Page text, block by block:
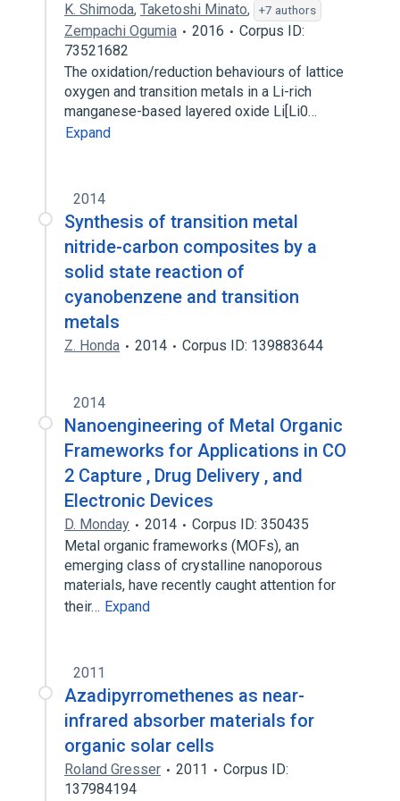
K. Shimoda, Taketoshi Minato, +7 authors
Zempachi Ogumia 2016
Corpus ID:
73521682
The oxidation/reduction behaviours of lattice
oxygen and transition metals in a Li-rich
manganese-based layered oxide Li[Li0…
Expand
2014
Synthesis of transition metal
nitride-carbon composites by a
solid state reaction of
cyanobenzene and transition
metals
Z. Honda 2014 Corpus ID: 139883644
2014
Nanoengineering of Metal Organic
Frameworks for Applications in CO
2 Capture , Drug Delivery , and
Electronic Devices
D. Monday 2014
Corpus ID: 350435
Metal organic frameworks (MOFs), an
emerging class of crystalline nanoporous
materials, have recently caught attention for
their… Expand
2011
Azadipyrromethenes as near-
infrared absorber materials for
organic solar cells
Roland Gresser 2011
Corpus ID:
137984194